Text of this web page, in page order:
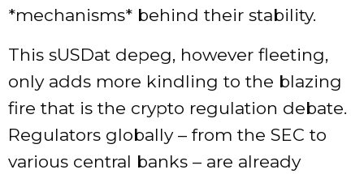
*mechanisms* behind their stability.
This sUSDat depeg, however fleeting,
only adds more kindling to the blazing
fire that is the crypto regulation debate.
Regulators globally – from the SEC to
various central banks – are already